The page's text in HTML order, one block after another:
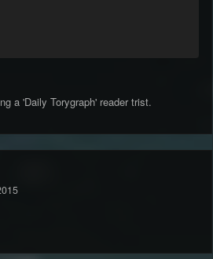
a 'Daily Torygraph' reader trist.